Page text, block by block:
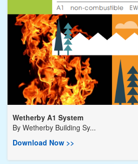
Wetherby A1 System
By Wetherby Building Sy...
Download Now >>